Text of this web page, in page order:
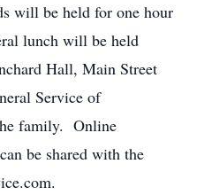
will be held for one hour
lunch will be held
Hall, Main Street
Service of
family. Online
be shared with the